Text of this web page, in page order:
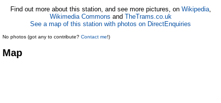
Find out more about this station, and see more pictures, on Wikipedia,
Wikimedia Commons and TheTrams.co.uk
See a map of this station with photos on DirectEnquiries
No photos (got any to contribute? Contact me!)
Map